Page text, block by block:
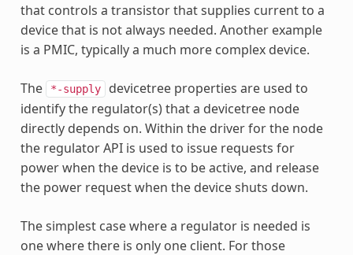
that controls a transistor that supplies current to a
device that is not always needed. Another example
is a PMIC, typically a much more complex device.
The *-supply
devicetree properties are used to
identify the regulator(s) that a devicetree node
directly depends on. Within the driver for the node
the regulator API is used to issue requests for
power when the device is to be active, and release
the power request when the device shuts down.
The simplest case where a regulator is needed is
one where there is only one client. For those